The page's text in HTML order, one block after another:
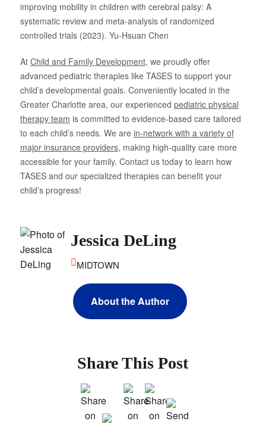
improving mobility in children with cerebral palsy: A
systematic review and meta-analysis of randomized
controlled trials (2023). Yu-Hsuan Chen
At Child and Family Development, we proudly offer
advanced pediatric therapies like TASES to support your
child’s developmental goals. Conveniently located in the
Greater Charlotte area, our experienced pediatric physical
therapy team is committed to evidence-based care tailored
to each child’s needs. We are in-network with a variety of
major insurance providers, making high-quality care more
accessible for your family. Contact us today to learn how
TASES and our specialized therapies can benefit your
child’s progress!
Jessica DeLing
MIDTOWN
About the Author
Share This Post